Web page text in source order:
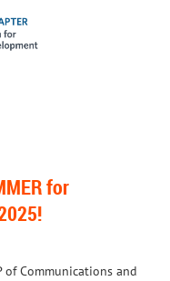
for
of Communications and